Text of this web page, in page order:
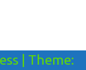
Theme: